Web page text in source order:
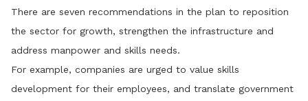
There are seven recommendations in the plan to reposition
the sector for growth, strengthen the infrastructure and
address manpower and skills needs.
For example, companies are urged to value skills
development for their employees, and translate government